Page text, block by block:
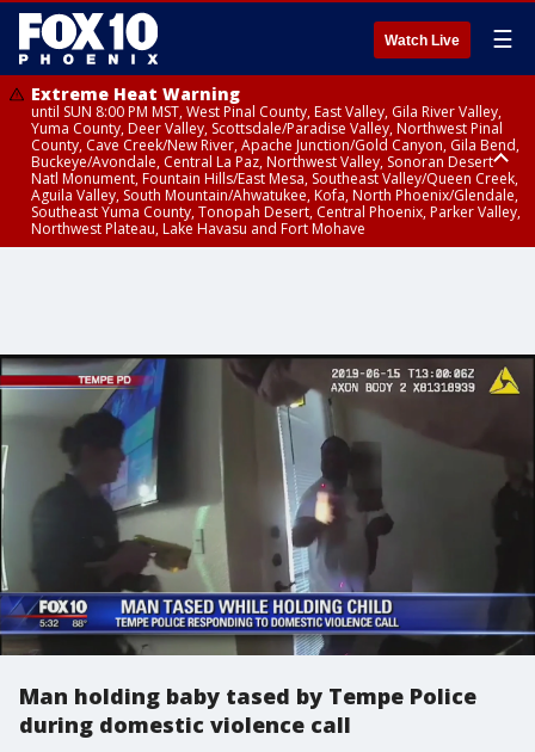
Watch Live ☰
Extreme Heat Warning
until SUN 8:00 PM MST, West Pinal County, East Valley, Gila River Valley,
Yuma County, Deer Valley, Scottsdale/Paradise Valley, Northwest Pinal
County, Cave Creek/New River, Apache Junction/Gold Canyon, Gila Bend,
Buckeye/Avondale, Central La Paz, Northwest Valley, Sonoran Desert
Natl Monument, Fountain Hills/East Mesa, Southeast Valley/Queen Creek,
Aguila Valley, South Mountain/Ahwatukee, Kofa, North Phoenix/Glendale,
Southeast Yuma County, Tonopah Desert, Central Phoenix, Parker Valley,
Northwest Plateau, Lake Havasu and Fort Mohave
Man holding baby tased by Tempe Police
during domestic violence call